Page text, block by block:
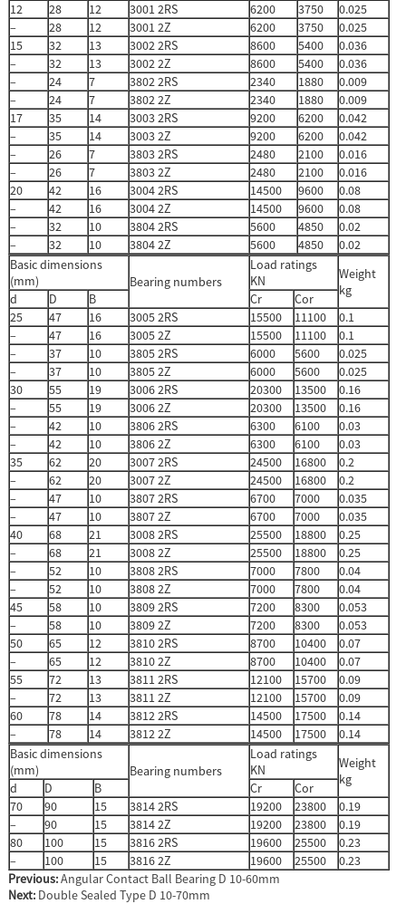
12
28 12 3001 2RS 6200 3750
0.025
–
28 12 3001 2Z 6200 3750
0.025
15
32 13 3002 2RS 8600 5400
0.036
–
32 13 3002 2Z 8600 5400
0.036
–
24 7 3802 2RS 2340 1880
0.009
–
24 7 3802 2Z 2340 1880
0.009
17
35 14 3003 2RS 9200 6200
0.042
–
35 14 3003 2Z 9200 6200
0.042
–
26 7 3803 2RS 2480 2100
0.016
–
26 7 3803 2Z 2480 2100
0.016
20
42 16 3004 2RS 14500 9600
0.08
–
42 16 3004 2Z 14500 9600
0.08
–
32 10 3804 2RS 5600 4850
0.02
–
32 10 3804 2Z 5600 4850
0.02
Basic dimensions
(mm)
Bearing numbers
Load ratings
KN
Weight
kg
d D B Cr
Cor
25
47 16 3005 2RS 15500 11100
0.1
–
47 16 3005 2Z 15500 11100
0.1
–
37 10 3805 2RS 6000 5600
0.025
–
37 10 3805 2Z 6000 5600
0.025
30
55 19 3006 2RS 20300 13500
0.16
–
55 19 3006 2Z 20300 13500
0.16
–
42 10 3806 2RS 6300 6100
0.03
–
42 10 3806 2Z 6300 6100
0.03
35
62 20 3007 2RS 24500 16800
0.2
–
62 20 3007 2Z 24500 16800
0.2
–
47 10 3807 2RS 6700 7000
0.035
–
47 10 3807 2Z 6700 7000
0.035
40
68 21 3008 2RS 25500 18800
0.25
–
68 21 3008 2Z 25500 18800
0.25
–
52 10 3808 2RS 7000 7800
0.04
–
52 10 3808 2Z 7000 7800
0.04
45
58 10 3809 2RS 7200 8300
0.053
–
58 10 3809 2Z 7200 8300
0.053
50
65 12 3810 2RS 8700 10400
0.07
–
65 12 3810 2Z 8700 10400
0.07
55
72 13 3811 2RS 12100 15700
0.09
–
72 13 3811 2Z 12100 15700
0.09
60
78 14 3812 2RS 14500 17500
0.14
–
78 14 3812 2Z 14500 17500
0.14
Basic dimensions
(mm)
Bearing numbers
Load ratings
KN
Weight
kg
d D B Cr
Cor
70
90 15 3814 2RS 19200 23800
0.19
–
90 15 3814 2Z 19200 23800
0.19
80
100 15 3816 2RS 19600 25500
0.23
–
100 15 3816 2Z 19600 25500
0.23
Previous:Angular Contact Ball Bearing D 10-60mm
Next: Double Sealed Type D 10-70mm